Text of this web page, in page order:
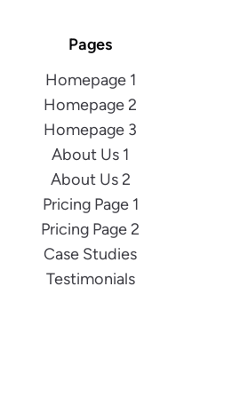
Pages
Homepage 1
Homepage 2
Homepage 3
About Us 1
About Us 2
Pricing Page 1
Pricing Page 2
Case Studies
Testimonials